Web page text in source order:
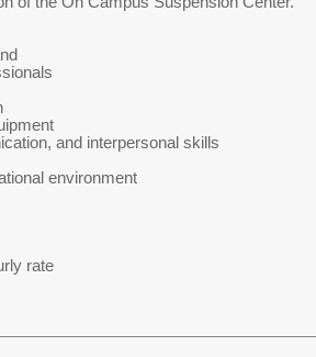
children
and
environment
rate